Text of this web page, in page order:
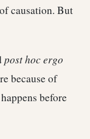
causation. But
post hoc ergo
because of
before